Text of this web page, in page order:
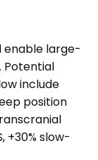
enable large-
Potential
include
position
slow-